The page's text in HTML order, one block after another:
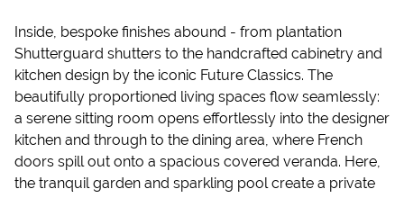
Inside, bespoke finishes abound - from plantation
Shutterguard shutters to the handcrafted cabinetry and
kitchen design by the iconic Future Classics. The
beautifully proportioned living spaces flow seamlessly:
a serene sitting room opens effortlessly into the designer
kitchen and through to the dining area, where French
doors spill out onto a spacious covered veranda. Here,
the tranquil garden and sparkling pool create a private